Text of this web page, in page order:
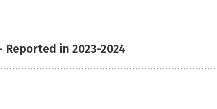
in 2023-2024